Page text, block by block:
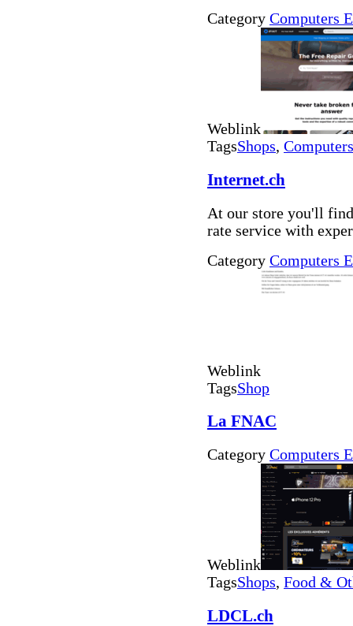
Category Computers
Weblink
TagsShops,
Internet.ch
At our store you'll
rate service with
Category Computers
Weblink
TagsShop
La FNAC
Category Computers
Weblink
TagsShops, Food &
LDCL.ch